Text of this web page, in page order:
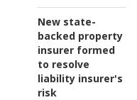
New state-
backed property
insurer formed
to resolve
liability insurer's
risk